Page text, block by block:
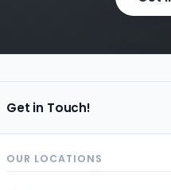
Get in Touch!
OUR LOCATIONS